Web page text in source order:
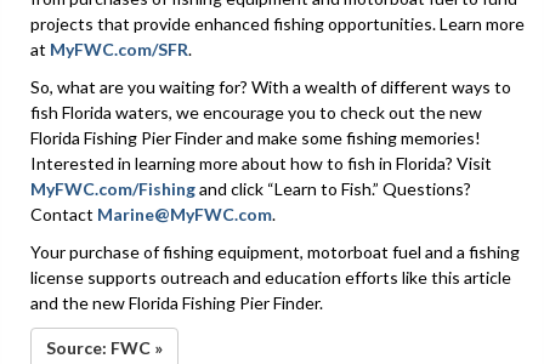
projects that provide enhanced fishing opportunities. Learn more
at MyFWC.com/SFR.
So, what are you waiting for? With a wealth of different ways to
fish Florida waters, we encourage you to check out the new
Florida Fishing Pier Finder and make some fishing memories!
Interested in learning more about how to fish in Florida? Visit
MyFWC.com/Fishingand click “Learn to Fish.” Questions?
Contact Marine@MyFWC.com.
Your purchase of fishing equipment, motorboat fuel and a fishing
license supports outreach and education efforts like this article
and the new Florida Fishing Pier Finder.
Source: FWC »